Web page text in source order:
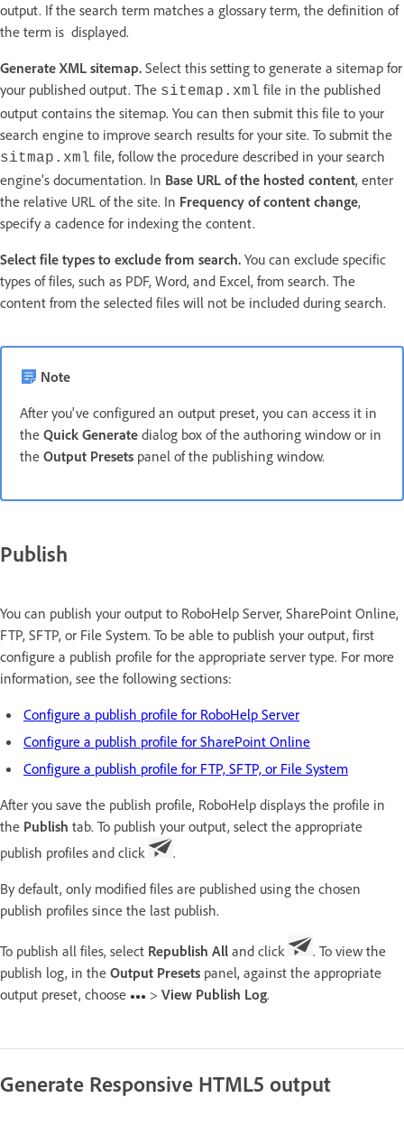
output. If the search term matches a glossary term, the definition of
the term is displayed.
Generate XML sitemap. Select this setting to generate a sitemap for
your published output. The sitemap.xml file in the published
output contains the sitemap. You can then submit this file to your
search engine to improve search results for your site. To submit the
sitmap.xml file, follow the procedure described in your search
engine’s documentation. In Base URL of the hosted content, enter
the relative URL of the site. In Frequency of content change,
specify a cadence for indexing the content.
Select file types to exclude from search. You can exclude specific
types of files, such as PDF, Word, and Excel, from search. The
content from the selected files will not be included during search.
Note
After you've configured an output preset, you can access it in
the Quick Generate dialog box of the authoring window or in
the Output Presets panel of the publishing window.
Publish
You can publish your output to RoboHelp Server, SharePoint Online,
FTP, SFTP, or File System. To be able to publish your output, first
configure a publish profile for the appropriate server type. For more
information, see the following sections:
Configure a publish profile for RoboHelp Server
Configure a publish profile for SharePoint Online
Configure a publish profile for FTP, SFTP, or File System
After you save the publish profile, RoboHelp displays the profile in
the Publish tab. To publish your output, select the appropriate
publish profiles and click
.
By default, only modified files are published using the chosen
publish profiles since the last publish.
To publish all files, select Republish All and click
. To view the
publish log, in the Output Presets panel, against the appropriate
output preset, choose
> View Publish Log.
Generate Responsive HTML5 output